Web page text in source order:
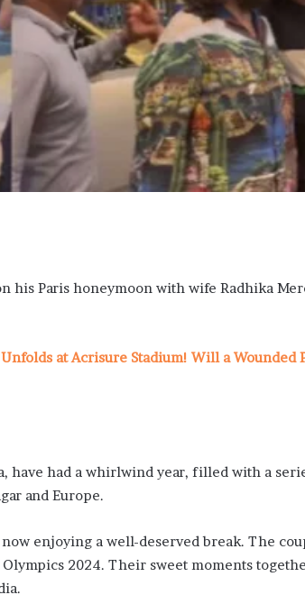
his Paris honeymoon with wife Radhika
at Acrisure Stadium! Will a Wounded
have had a whirlwind year, filled with a
and Europe.
enjoying a well-deserved break. The
2024. Their sweet moments